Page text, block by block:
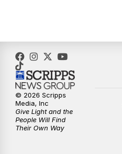
9:00PM
10:00PM
© 2026 Scripps
Media, Inc
Give Light and the
People Will Find
Their Own Way